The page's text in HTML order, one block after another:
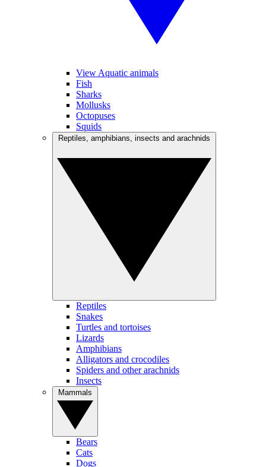
View Aquatic animals
Fish
Sharks
Mollusks
Octopuses
Squids
Reptiles
Snakes
Turtles and tortoises
Lizards
Amphibians
Alligators and crocodiles
Spiders and other arachnids
Insects
Bears
Cats
Dogs